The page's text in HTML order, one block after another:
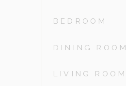
BEDROOM
DINING ROOM
LIVING ROOM